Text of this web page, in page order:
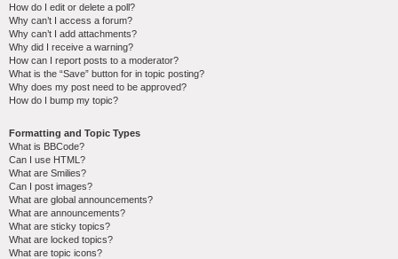
How do I edit or delete a poll?
Why can’t I access a forum?
Why can’t I add attachments?
Why did I receive a warning?
How can I report posts to a moderator?
What is the “Save” button for in topic posting?
Why does my post need to be approved?
How do I bump my topic?
Formatting and Topic Types
What is BBCode?
Can I use HTML?
What are Smilies?
Can I post images?
What are global announcements?
What are announcements?
What are sticky topics?
What are locked topics?
What are topic icons?